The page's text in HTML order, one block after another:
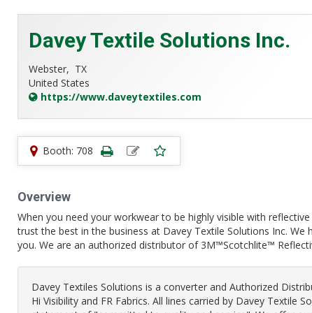
Davey Textile Solutions Inc.
Webster, TX
United States
https://www.daveytextiles.com
Booth: 708
Overview
When you need your workwear to be highly visible with
trust the best in the business at Davey Textile Solutions Inc.
you. We are an authorized distributor of 3M™Scotchlite™
Davey Textiles Solutions is a converter and Authorized
Hi Visibility and FR Fabrics. All lines carried by Davey Textile